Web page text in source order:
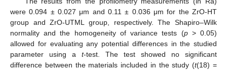
were 0.094 ± 0.027 μm and 0.11 ± 0.036 μm for the ZrO-HT
group and ZrO-UTML group, respectively. The Shapiro–Wilk
normality and the homogeneity of variance tests (p> 0.05)
allowed for evaluating any potential differences in the studied
parameter using a t-test. The test showed no significant
difference between the materials included in the study (t(18) =